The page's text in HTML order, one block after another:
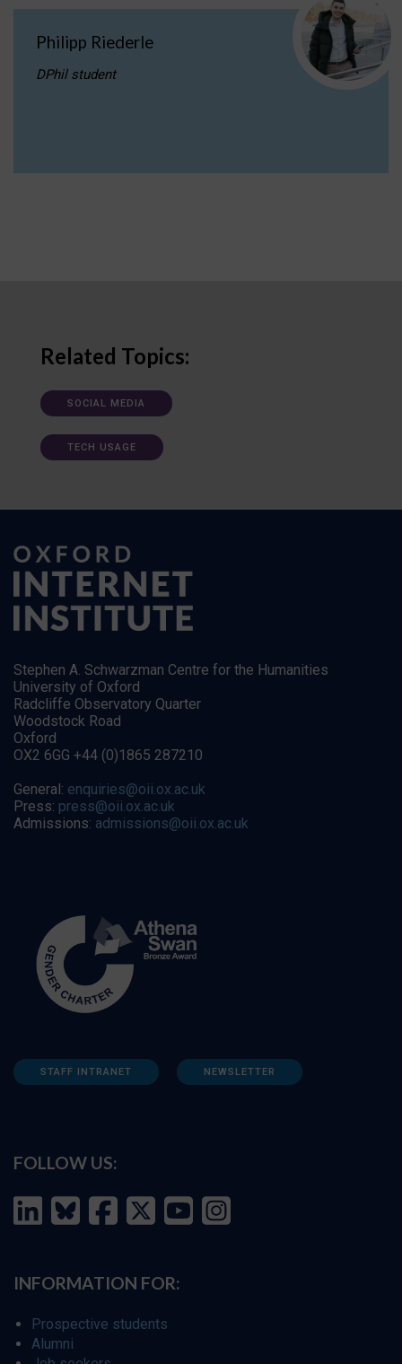
Philipp Riederle
DPhil student
Related Topics:
SOCIAL MEDIA
TECH USAGE
Stephen A. Schwarzman Centre for the Humanities
University of Oxford
Radcliffe Observatory Quarter
Woodstock Road
Oxford
OX2 6GG +44 (0)1865 287210
General: enquiries@oii.ox.ac.uk
Press: press@oii.ox.ac.uk
Admissions: admissions@oii.ox.ac.uk
STAFF INTRANET NEWSLETTER
FOLLOW US:
INFORMATION FOR:
Prospective students
Alumni